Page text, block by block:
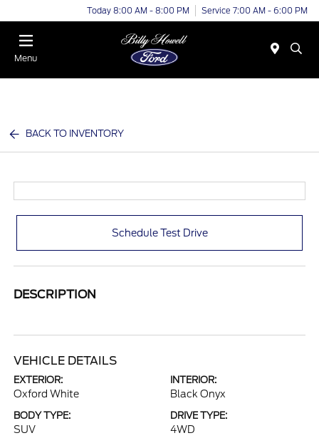
Today 8:00 AM - 8:00 PM Service 7:00 AM - 6:00 PM
Menu
BACK TO INVENTORY
Schedule Test Drive
DESCRIPTION
VEHICLE DETAILS
EXTERIOR:
Oxford White
INTERIOR:
Black Onyx
BODY TYPE:
SUV
DRIVE TYPE:
4WD